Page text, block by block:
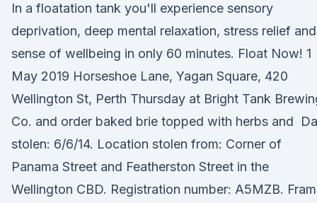
In a floatation tank you'll experience sensory
deprivation, deep mental relaxation, stress relief
sense of wellbeing in only 60 minutes. Float Now! 1
May 2019 Horseshoe Lane, Yagan Square, 420
Wellington St, Perth Thursday at Bright Tank
Co. and order baked brie topped with herbs and
stolen: 6/6/14. Location stolen from: Corner of
Panama Street and Featherston Street in the
Wellington CBD. Registration number: A5MZB.